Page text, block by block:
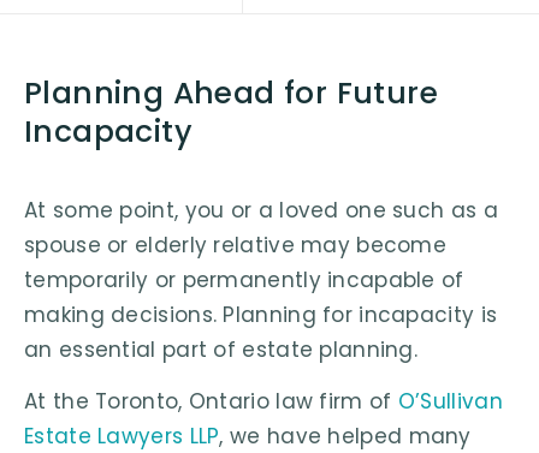
Planning Ahead for Future
Incapacity
At some point, you or a loved one such as a
spouse or elderly relative may become
temporarily or permanently incapable of
making decisions. Planning for incapacity is
an essential part of estate planning.
At the Toronto, Ontario law firm of O’Sullivan
Estate Lawyers LLP, we have helped many